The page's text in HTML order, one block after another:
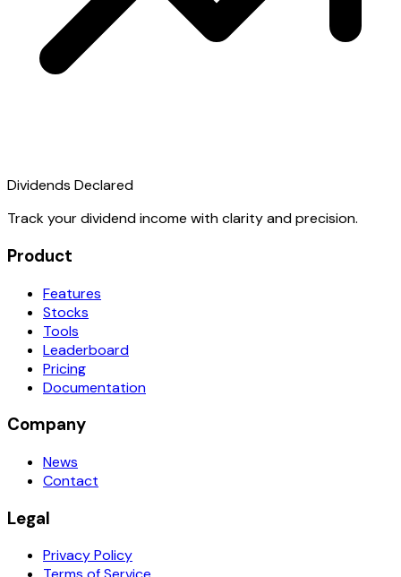
Dividends Declared
Track your dividend income with clarity and precision.
Product
Features
Stocks
Tools
Leaderboard
Pricing
Documentation
Company
News
Contact
Legal
Privacy Policy